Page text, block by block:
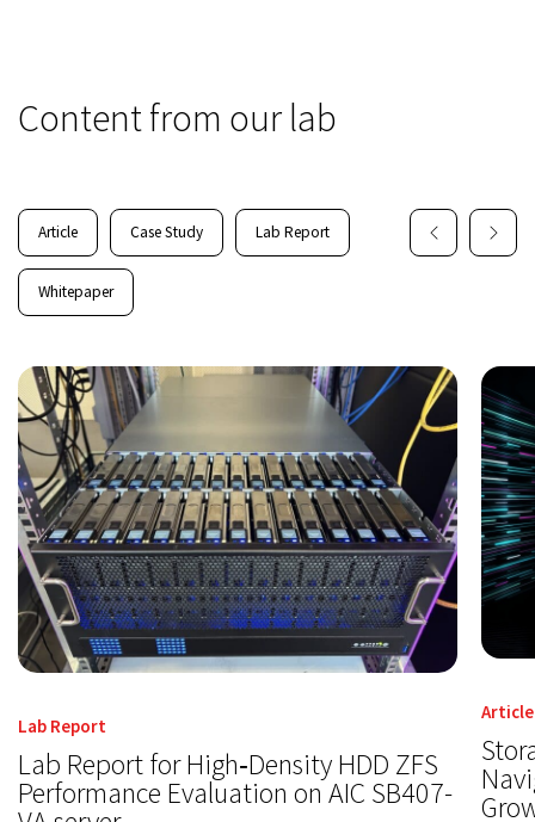
Content from our lab
Article Case Study Lab Report
Whitepaper
Lab Report
Lab Report for High‑Density HDD ZFS
Performance Evaluation on AIC SB407-
Article